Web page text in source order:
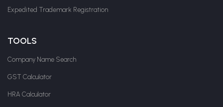
Expedited Trademark Registration
TOOLS
Company Name Search
GST Calculator
HRA Calculator